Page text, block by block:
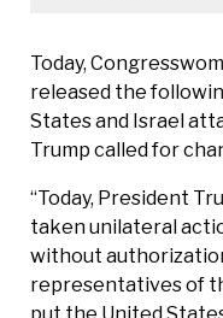
Today,
released the
States and Israel
Trump called for
“Today, President
taken unilateral
without
representatives of